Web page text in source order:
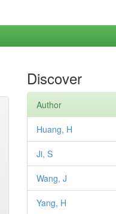
Discover
Author
Huang, H
Ji, S
Wang, J
Yang, H